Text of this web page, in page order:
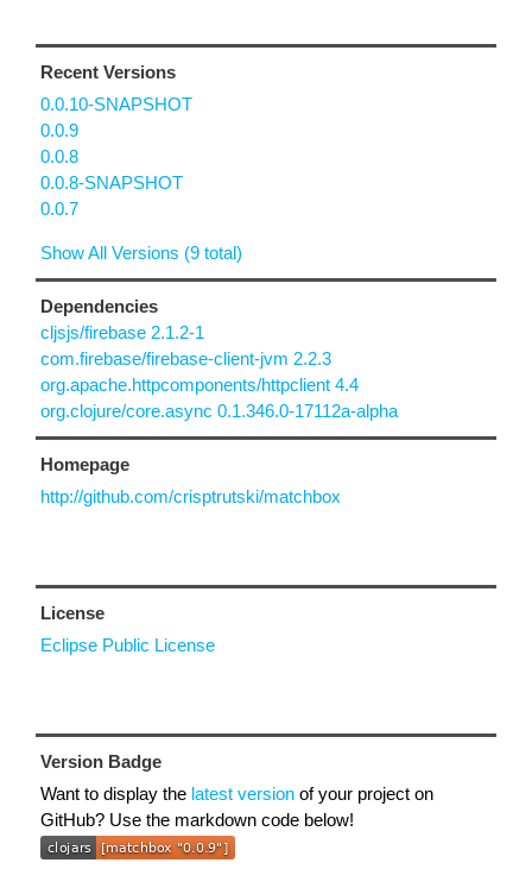
Recent Versions
0.0.10-SNAPSHOT
0.0.9
0.0.8
0.0.8-SNAPSHOT
0.0.7
Show All Versions (9 total)
Dependencies
cljsjs/firebase 2.1.2-1
com.firebase/firebase-client-jvm 2.2.3
org.apache.httpcomponents/httpclient 4.4
org.clojure/core.async 0.1.346.0-17112a-alpha
Homepage
http://github.com/crisptrutski/matchbox
License
Eclipse Public License
Version Badge
Want to display the latest version of your project on
GitHub? Use the markdown code below!